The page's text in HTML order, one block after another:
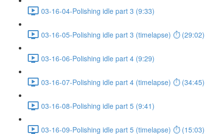
03-16-04-Polishing idle part 3 (9:33)
03-16-05-Polishing idle part 3 (timelapse) ⏱ (29:02)
03-16-06-Polishing idle part 4 (9:29)
03-16-07-Polishing idle part 4 (timelapse) ⏱ (34:45)
03-16-08-Polishing idle part 5 (9:41)
03-16-09-Polishing idle part 5 (timelapse) ⏱ (15:03)